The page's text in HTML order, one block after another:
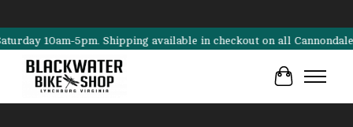
10am-5pm. Shipping available in checkout on all
Cart